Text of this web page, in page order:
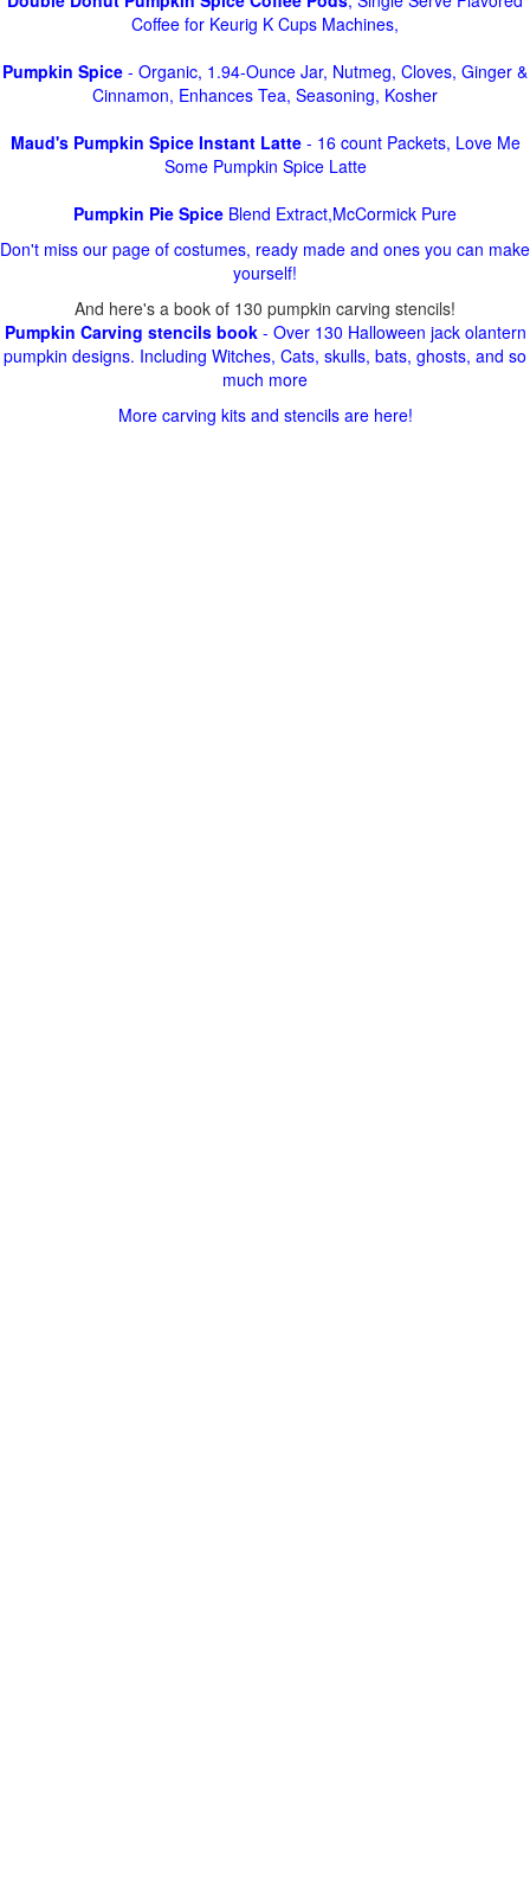
Coffee for Keurig K Cups Machines,
Pumpkin Spice - Organic, 1.94-Ounce Jar, Nutmeg, Cloves, Ginger &
Cinnamon, Enhances Tea, Seasoning, Kosher
Maud's Pumpkin Spice Instant Latte- 16 count Packets, Love Me
Some Pumpkin Spice Latte
Pumpkin Pie Spice Blend Extract,McCormick Pure
Don't miss our page of costumes, ready made and ones you can make
yourself!
And here's a book of 130 pumpkin carving stencils!
Pumpkin Carving stencils book- Over 130 Halloween jack olantern
pumpkin designs. Including Witches, Cats, skulls, bats, ghosts, and so
much more
More carving kits and stencils are here!